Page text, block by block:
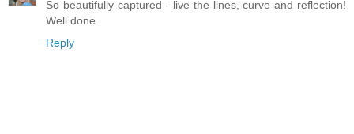
So beautifully captured - live the lines, curve and reflection!
Well done.
Reply